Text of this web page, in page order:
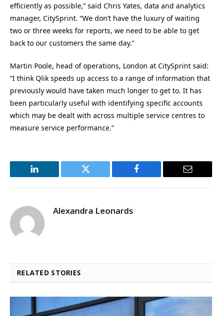
efficiently as possible,” said Chris Yates, data and analytics
manager, CitySprint. “We don’t have the luxury of waiting
two or three weeks for reports, we need to be able to get
back to our customers the same day.”
Martin Poole, head of operations, London at CitySprint said:
“I think Qlik speeds up access to a range of information that
previously would have taken much longer to get to. It has
been particularly useful with identifying specific accounts
which may be dealt with across multiple service centres to
measure service performance.”
LinkedIn Twitter Facebook Email
Alexandra Leonards
RELATED STORIES